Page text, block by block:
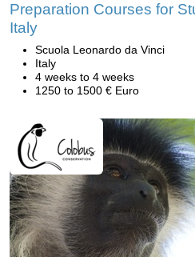
Preparation Courses for
Italy
Scuola Leonardo da Vinci
Italy
4 weeks to 4 weeks
1250 to 1500 € Euro